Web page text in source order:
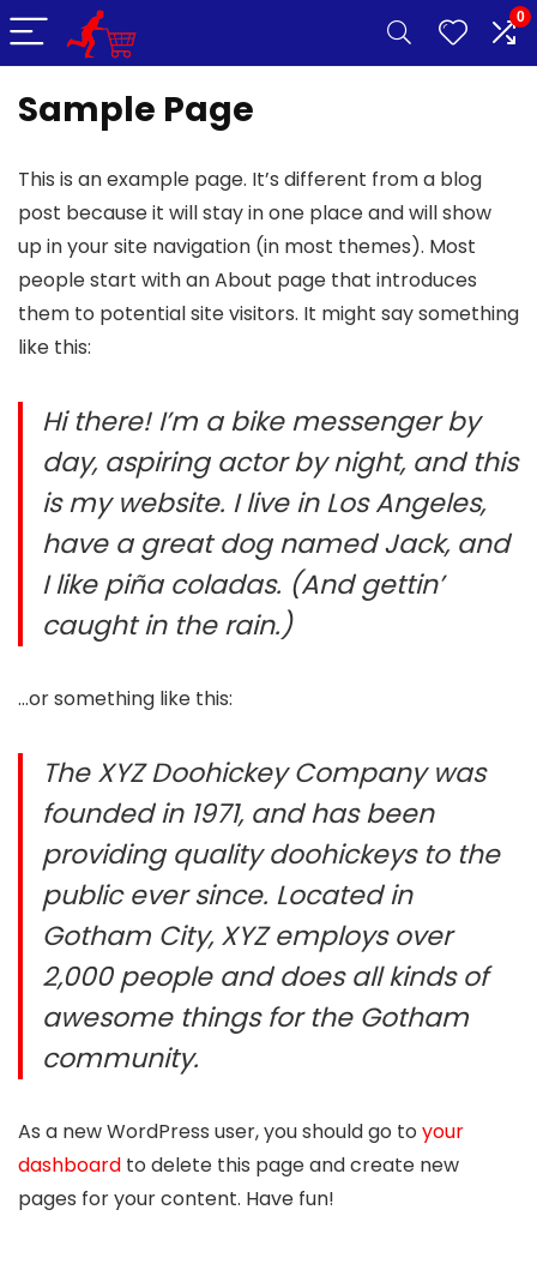
0
Sample Page
This is an example page. It’s different from a blog
post because it will stay in one place and will show
up in your site navigation (in most themes). Most
people start with an About page that introduces
them to potential site visitors. It might say something
like this:
Hi there! I’m a bike messenger by
day, aspiring actor by night, and this
is my website. I live in Los Angeles,
have a great dog named Jack, and
I like piña coladas. (And gettin’
caught in the rain.)
…or something like this:
The XYZ Doohickey Company was
founded in 1971, and has been
providing quality doohickeys to the
public ever since. Located in
Gotham City, XYZ employs over
2,000 people and does all kinds of
awesome things for the Gotham
community.
As a new WordPress user, you should go to your
dashboard to delete this page and create new
pages for your content. Have fun!